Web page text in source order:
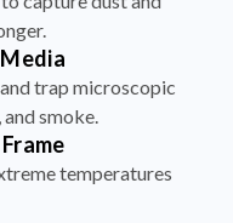
trap microscopic
smoke.
temperatures